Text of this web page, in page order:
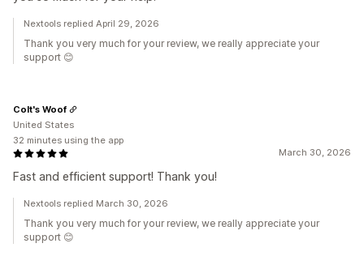
Nextools replied April 29, 2026
Thank you very much for your review, we really appreciate your
support 😊
March 30, 2026
Fast and efficient support! Thank you!
Colt's Woof
United States
32 minutes using the app
Nextools replied March 30, 2026
Thank you very much for your review, we really appreciate your
support 😊